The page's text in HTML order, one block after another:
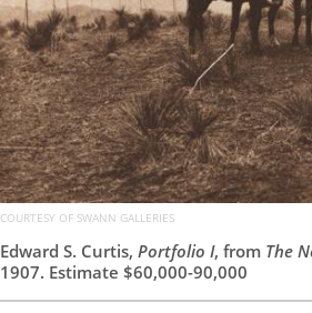
COURTESY OF SWANN GALLERIES
Edward S. Curtis, Portfolio I, from The
1907. Estimate $60,000-90,000